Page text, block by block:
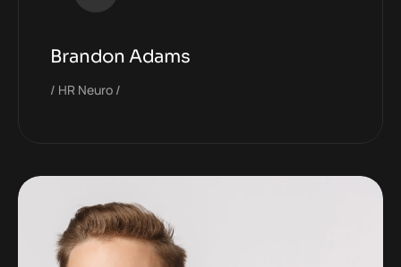
Brandon Adams
HR Neuro